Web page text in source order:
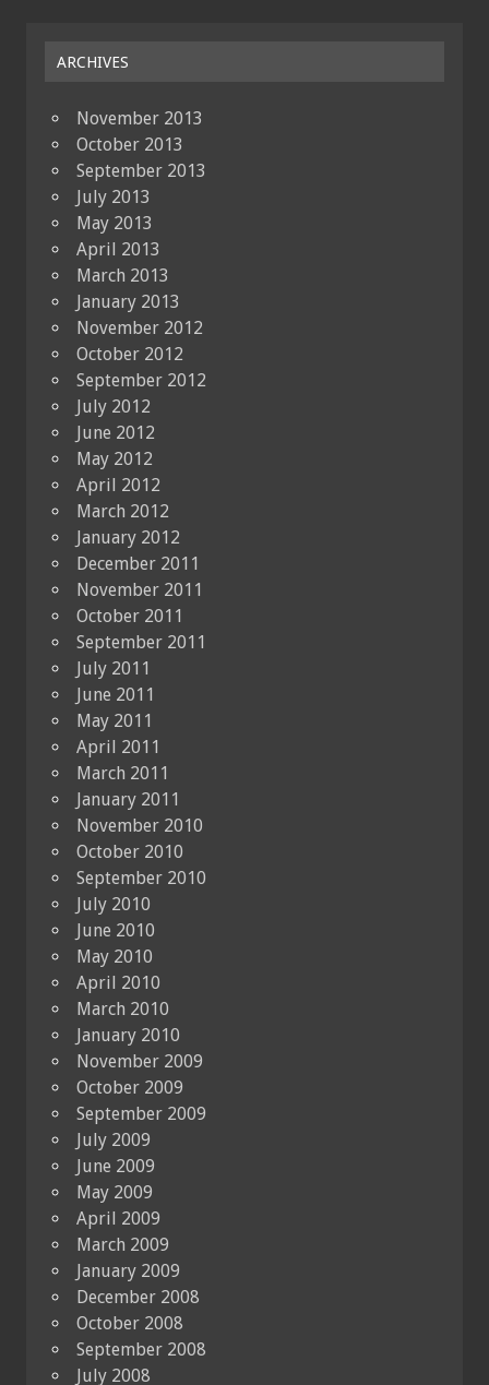
ARCHIVES
November 2013
October 2013
September 2013
July 2013
May 2013
April 2013
March 2013
January 2013
November 2012
October 2012
September 2012
July 2012
June 2012
May 2012
April 2012
March 2012
January 2012
December 2011
November 2011
October 2011
September 2011
July 2011
June 2011
May 2011
April 2011
March 2011
January 2011
November 2010
October 2010
September 2010
July 2010
June 2010
May 2010
April 2010
March 2010
January 2010
November 2009
October 2009
September 2009
July 2009
June 2009
May 2009
April 2009
March 2009
January 2009
December 2008
October 2008
September 2008
July 2008